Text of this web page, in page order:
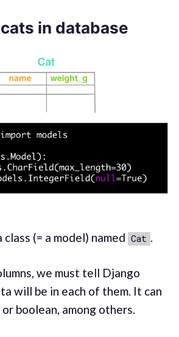
in database
(= a model) named Cat .
we must tell Django
will be in each of them. It can
boolean, among others.